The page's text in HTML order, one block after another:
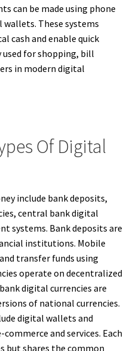
can be made using phone
wallets. These systems
cash and enable quick
used for shopping, bill
in modern digital
Of Digital
include bank deposits,
central bank digital
systems. Bank deposits are
institutions. Mobile
transfer funds using
operate on decentralized
digital currencies are
of national currencies.
digital wallets and
and services. Each
but shares the common